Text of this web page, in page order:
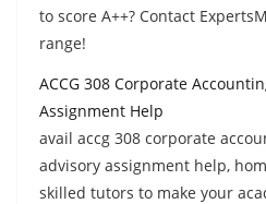
to score A++? Contact
range!
ACCG 308 Corporate
Assignment Help
avail accg 308 corporate
advisory assignment help,
skilled tutors to make your